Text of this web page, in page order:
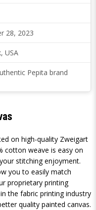
28, 2023
USA
Pepita brand
on high-quality Zweigart
cotton weave is easy on
stitching enjoyment.
you to easily match
proprietary printing
the fabric printing industry
quality painted canvas.